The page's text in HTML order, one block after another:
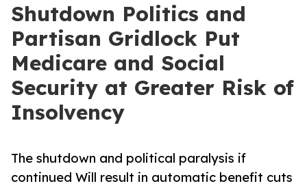
Shutdown Politics and
Partisan Gridlock Put
Medicare and Social
Security at Greater Risk of
Insolvency
The shutdown and political paralysis if
continued Will result in automatic benefit cuts